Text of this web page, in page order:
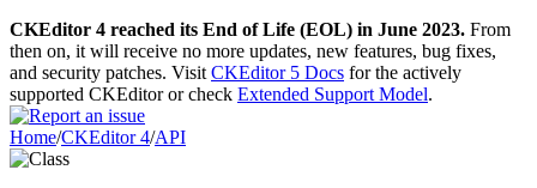
CKEditor 4 reached its End of Life (EOL) in June 2023. From
then on, it will receive no more updates, new features, bug fixes,
and security patches. Visit CKEditor 5 Docs for the actively
supported CKEditor or check Extended Support Model.
Home/CKEditor 4/API